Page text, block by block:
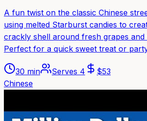
A fun twist on the classic Chinese
using melted Starburst candies to
crackly shell around fresh grapes and
Perfect for a quick sweet treat or
30 min Serves 4 $53
Chinese